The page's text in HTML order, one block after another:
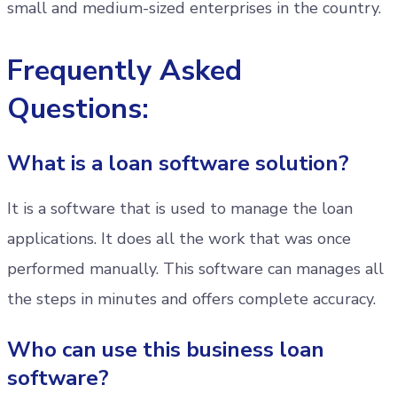
small and medium-sized enterprises in the country.
Frequently Asked
Questions:
What is a loan software solution?
It is a software that is used to manage the loan
applications. It does all the work that was once
performed manually. This software can manages all
the steps in minutes and offers complete accuracy.
Who can use this business loan
software?